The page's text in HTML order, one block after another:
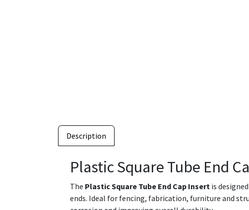
Description
Plastic Square Tube End
The Plastic Square Tube End Cap Insert is
ends. Ideal for fencing, fabrication, furniture and